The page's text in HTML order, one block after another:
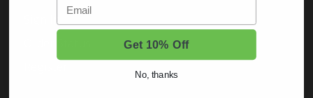
Sign In
Get 10% Off
No, thanks